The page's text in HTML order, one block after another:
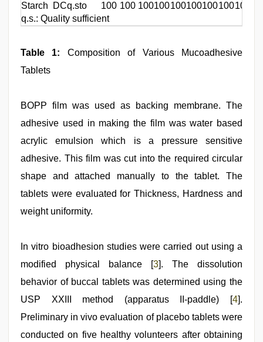
Starch DCq.sto 100 100 100100100100100100100
q.s.: Quality sufficient
Table 1: Composition of Various Mucoadhesive
Tablets
BOPP film was used as backing membrane. The
adhesive used in making the film was water based
acrylic emulsion which is a pressure sensitive
adhesive. This film was cut into the required circular
shape and attached manually to the tablet. The
tablets were evaluated for Thickness, Hardness and
weight uniformity.
In vitro bioadhesion studies were carried out using a
modified physical balance [3]. The dissolution
behavior of buccal tablets was determined using the
USP XXIII method (apparatus II-paddle) [4].
Preliminary in vivo evaluation of placebo tablets were
conducted on five healthy volunteers after obtaining